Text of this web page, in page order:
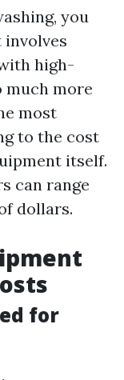
you
high-
much more
most
to the cost
itself.
can range
dollars.
for